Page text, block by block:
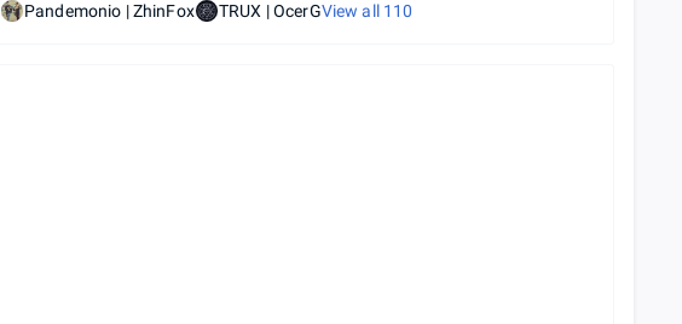
Pandemonio | ZhinFox TRUX | OcerGView all 110